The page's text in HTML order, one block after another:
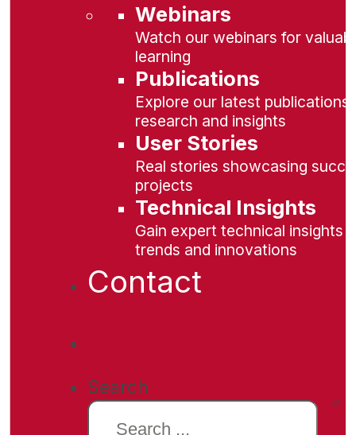
Webinars
Watch our webinars for
learning
Publications
Explore our latest publications
research and insights
User Stories
Real stories showcasing
projects
Technical Insights
Gain expert technical insights
trends and innovations
Contact
Search